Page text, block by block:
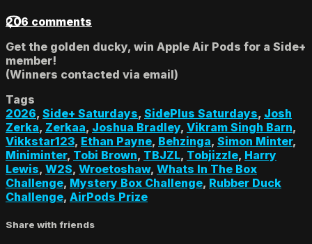
206 comments
Get the golden ducky, win Apple Air Pods for a Side+
member!
(Winners contacted via email)
Tags
2026, Side+ Saturdays, SidePlus Saturdays, Josh
Zerka, Zerkaa, Joshua Bradley, Vikram Singh Barn,
Vikkstar123, Ethan Payne, Behzinga, Simon Minter,
Miniminter, Tobi Brown, TBJZL, Tobjizzle, Harry
Lewis, W2S, Wroetoshaw, Whats In The Box
Challenge, Mystery Box Challenge, Rubber Duck
Challenge, AirPods Prize
Share with friends